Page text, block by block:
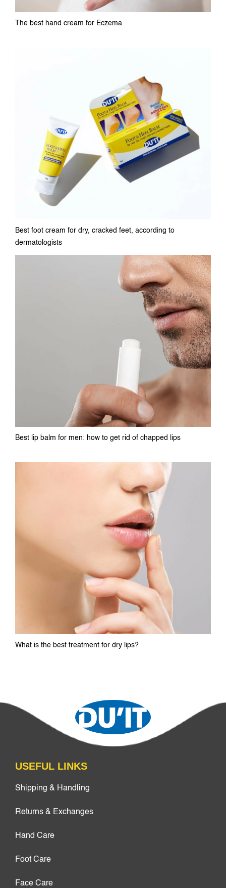
The best hand cream for Eczema
Best foot cream for dry, cracked feet, according to
dermatologists
Best lip balm for men: how to get rid of chapped lips
What is the best treatment for dry lips?
USEFUL LINKS
Shipping & Handling
Returns & Exchanges
Hand Care
Foot Care
Face Care